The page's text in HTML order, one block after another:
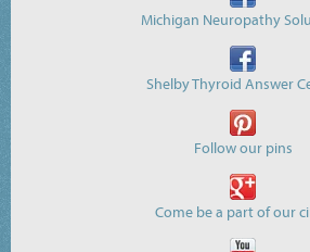
Michigan Neuropathy
Shelby Thyroid Answer
Follow our pins
Come be a part of our